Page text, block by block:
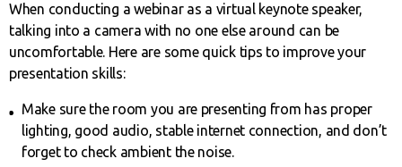
When conducting a webinar as a virtual keynote speaker,
talking into a camera with no one else around can be
uncomfortable. Here are some quick tips to improve your
presentation skills:
Make sure the room you are presenting from has proper
lighting, good audio, stable internet connection, and don’t
forget to check ambient the noise.